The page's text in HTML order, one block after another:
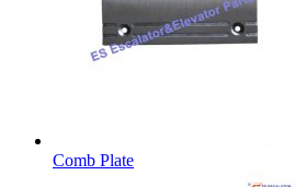
Comb Plate